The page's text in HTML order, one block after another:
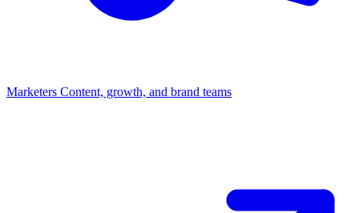
Marketers Content, growth, and brand teams